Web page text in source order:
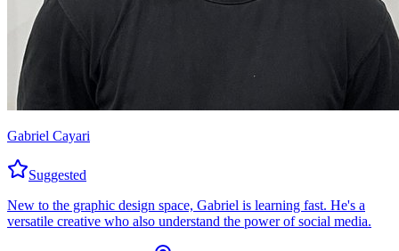
Gabriel Cayari
Suggested
New to the graphic design space, Gabriel is learning fast. He's a
versatile creative who also understand the power of social media.